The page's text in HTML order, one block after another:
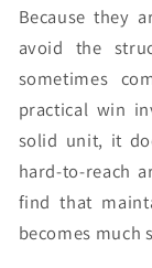
Because they
avoid the
sometimes
practical win
solid unit, it
hard-to-reach
find that
becomes much